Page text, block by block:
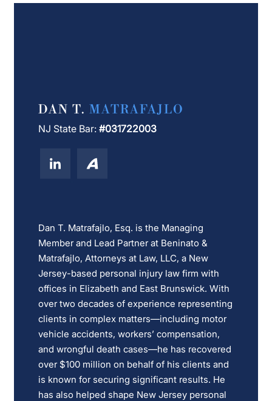
DAN T.MATRAFAJLO
NJ State Bar:#031722003
Dan T. Matrafajlo, Esq. is the Managing
Member and Lead Partner at Beninato &
Matrafajlo, Attorneys at Law, LLC, a New
Jersey-based personal injury law firm with
offices in Elizabeth and East Brunswick. With
over two decades of experience representing
clients in complex matters—including motor
vehicle accidents, workers’ compensation,
and wrongful death cases—he has recovered
over $100 million on behalf of his clients and
is known for securing significant results. He
has also helped shape New Jersey personal